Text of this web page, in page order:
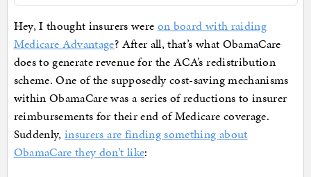
Hey, I thought insurers were on board with raiding
Medicare Advantage? After all, that’s what ObamaCare
does to generate revenue for the ACA’s redistribution
scheme. One of the supposedly cost-saving mechanisms
within ObamaCare was a series of reductions to insurer
reimbursements for their end of Medicare coverage.
Suddenly, insurers are finding something about
ObamaCare they don’t like: